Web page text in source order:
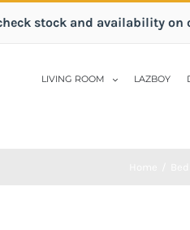
stock and availability on
LIVING ROOM LAZBOY